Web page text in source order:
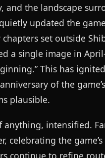
and the landscape
updated the
set outside
a single image in
This has
of the
plausible.
intensified.
celebrating the
continue to refine